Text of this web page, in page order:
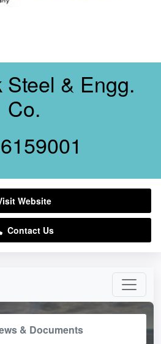
& Engg.
Co.
Website
Contact Us